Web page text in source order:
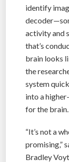
identify
activity and
that’s
brain looks
the
system
into a
for the brain.
“It’s not a
promising,”
Bradley